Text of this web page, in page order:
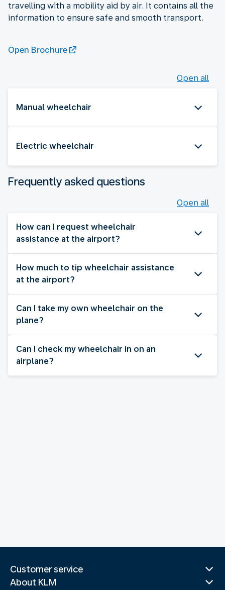
travelling with a mobility aid by air. It contains all the
information to ensure safe and smooth transport.
Open Brochure
Open all
Manual wheelchair
Electric wheelchair
Frequently asked questions
Open all
How can I request wheelchair
assistance at the airport?
How much to tip wheelchair assistance
at the airport?
Can I take my own wheelchair on the
plane?
Can I check my wheelchair in on an
airplane?
Customer service
About KLM